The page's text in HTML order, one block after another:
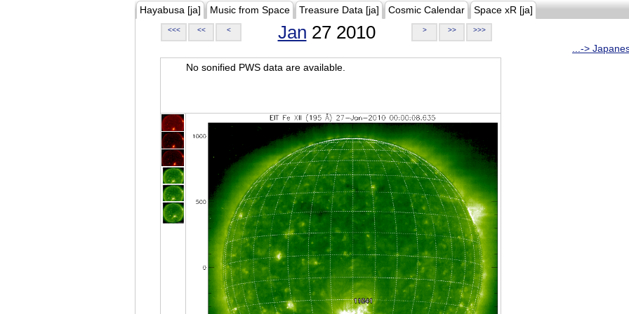
Hayabusa [ja] Music from Space Treasure Data [ja] Cosmic Calendar Space xR [ja]
<<< << < Jan 27 2010 > >> >>>
...->
No sonified PWS data are available.